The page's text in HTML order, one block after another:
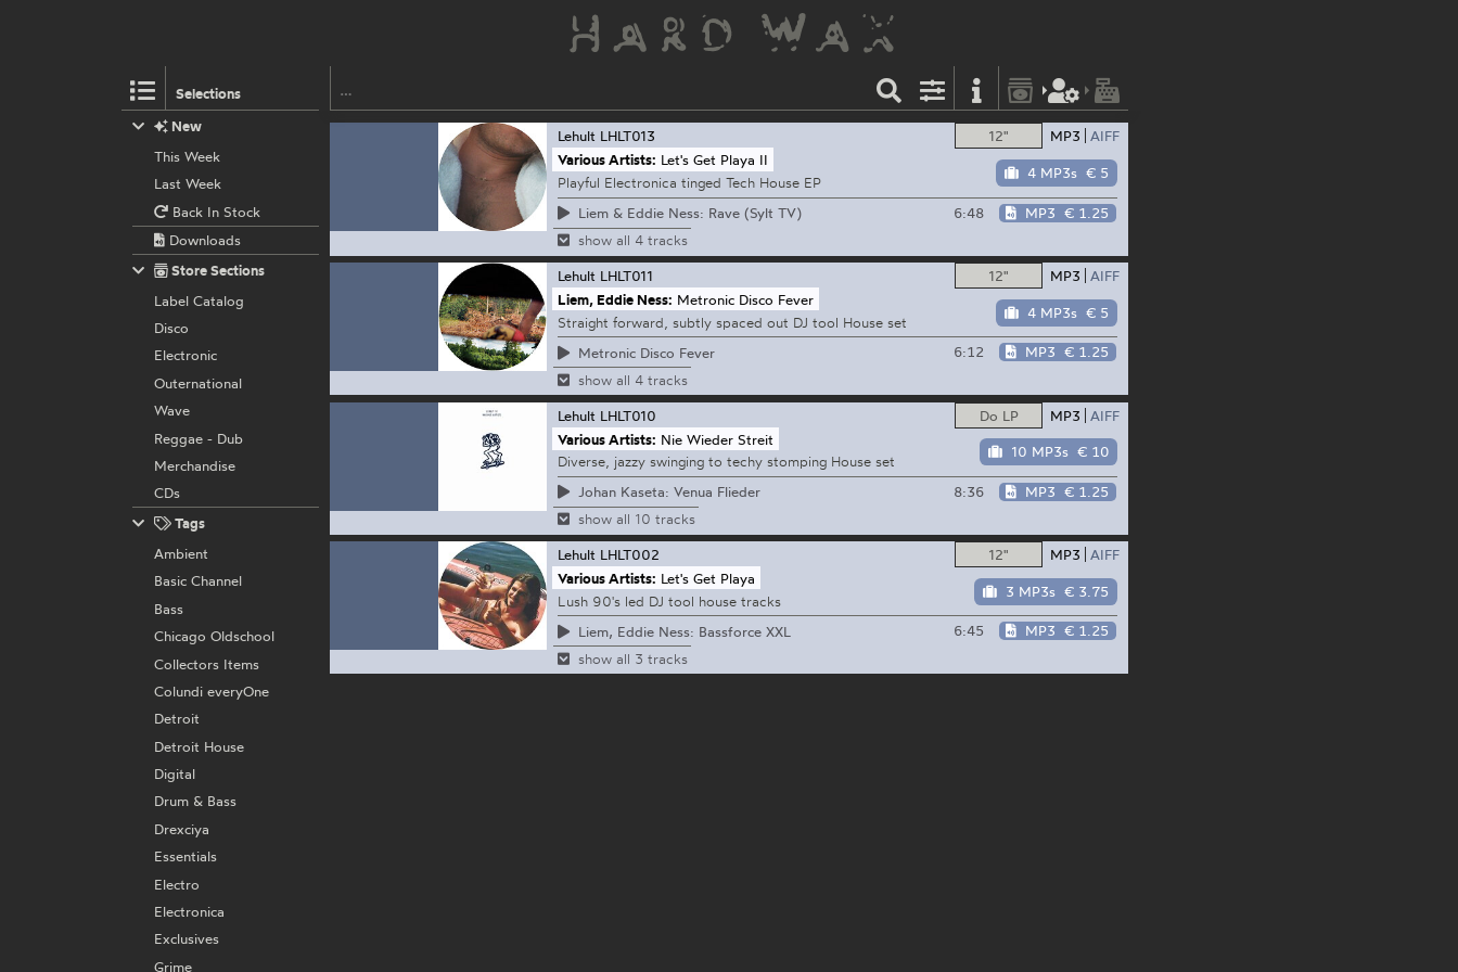
Selections
12" MP3 AIFF
4 MP3s € 5
Lehult LHLT013
Various Artists: Let's Get Playa II
Playful Electronica tinged Tech House EP
Liem & Eddie Ness: Rave (Sylt TV)
6:48 MP3 € 1.25
show all 4 tracks
12" MP3 AIFF
4 MP3s € 5
Lehult LHLT011
Liem, Eddie Ness: Metronic Disco Fever
Straight forward, subtly spaced out DJ tool House set
Metronic Disco Fever
6:12 MP3 € 1.25
show all 4 tracks
Do LP MP3 AIFF
10 MP3s € 10
Lehult LHLT010
Various Artists: Nie Wieder Streit
Diverse, jazzy swinging to techy stomping House set
Johan Kaseta: Venua Flieder
8:36 MP3 € 1.25
show all 10 tracks
12" MP3 AIFF
3 MP3s € 3.75
Lehult LHLT002
Various Artists: Let's Get Playa
Lush 90's led DJ tool house tracks
Liem, Eddie Ness: Bassforce XXL
6:45 MP3 € 1.25
show all 3 tracks
New
This Week
Last Week
Back In Stock
Downloads
Store Sections
Label Catalog
Disco
Electronic
Outernational
Wave
Reggae - Dub
Merchandise
CDs
Tags
Ambient
Basic Channel
Bass
Chicago Oldschool
Collectors Items
Colundi everyOne
Detroit
Detroit House
Digital
Drum & Bass
Drexciya
Essentials
Electro
Electronica
Exclusives
Grime